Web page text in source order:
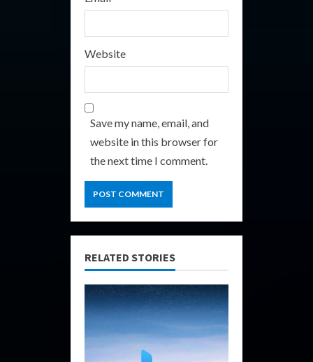
Website
Save my name, email, and
website in this browser for
the next time I comment.
RELATED STORIES